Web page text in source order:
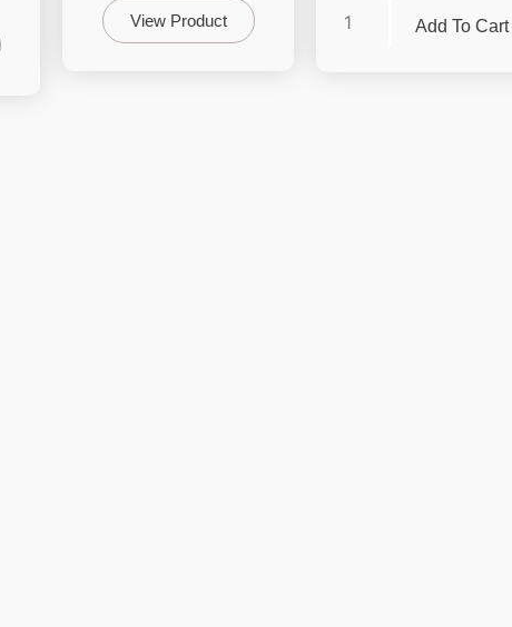
View Product Add To Cart